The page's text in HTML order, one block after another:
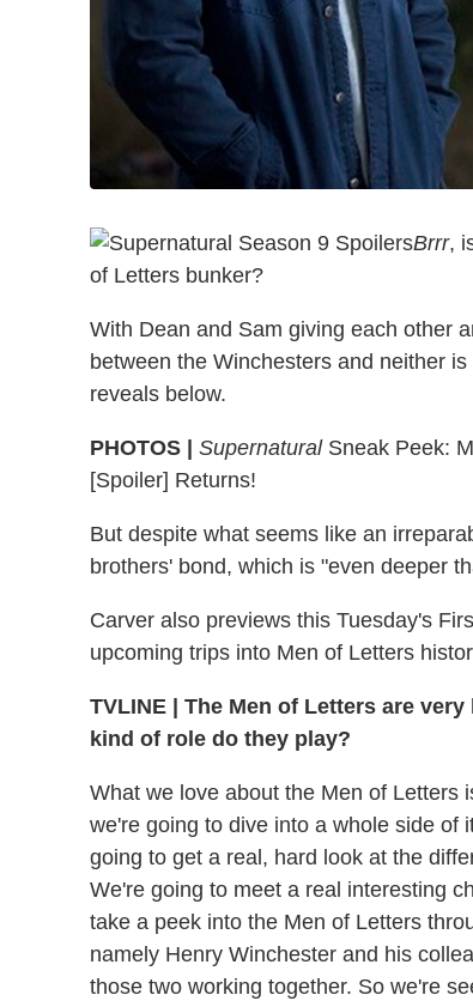
Brrr,
of Letters bunker?
With Dean and Sam giving each other
between the Winchesters and neither
reveals below.
PHOTOS | SupernaturalSneak Peek:
[Spoiler] Returns!
But despite what seems like an
brothers' bond, which is "even deeper
Carver also previews this Tuesday's
upcoming trips into Men of Letters
TVLINE
The Men of Letters are
kind of role do they play?
What we love about the Men of Letters
we're going to dive into a whole side of
going to get a real, hard look at the
We're going to meet a real interesting
take a peek into the Men of Letters
namely Henry Winchester and his
those two working together. So we're